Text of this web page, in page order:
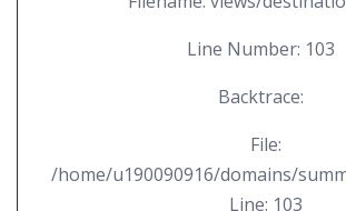
Line Number: 103
Backtrace:
File:
/home/u190090916/domains/
Line: 103